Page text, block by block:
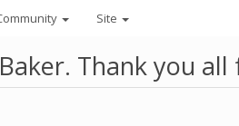
Site
Thank you